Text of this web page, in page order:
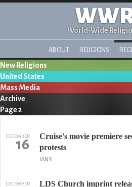
World-Wide
ABOUT RELIGIONS
New Religions
United States
Mass Media
Archive
Page 2
DECEMBER
16
Cruise's movie premiere
protests
IANS
DECEMBER
LDS Church imprint